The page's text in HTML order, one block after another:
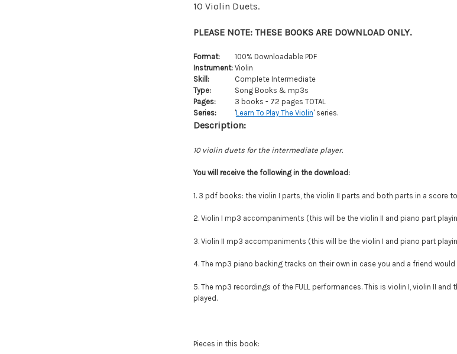
10 Violin Duets.
PLEASE NOTE: THESE BOOKS ARE DOWNLOAD ONLY.
Format:
100% Downloadable PDF
Instrument:Violin
Skill:
Complete Intermediate
Type:
Song Books & mp3s
Pages:
3 books - 72 pages TOTAL
Series:
'Learn To Play The Violin' series.
Description:
10 violin duets for the intermediate player.
You will receivethe following in the download:
1. 3 pdf books: the violin I parts, the violin II parts and both parts in a score
2. Violin I mp3 accompaniments (this will be the violin II and piano part
3. Violin II mp3 accompaniments (this will be the violin I and piano part
4. The mp3 piano backing tracks on their own in case you and a friend
5. The mp3 recordings of the FULL performances. This is violin I, violin II
played.
Pieces in this book: